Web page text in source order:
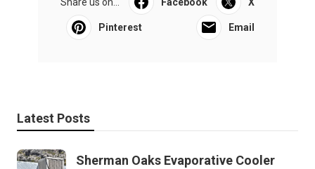
Share us on... Facebook X
Pinterest Email
Latest Posts
Sherman Oaks Evaporative Cooler